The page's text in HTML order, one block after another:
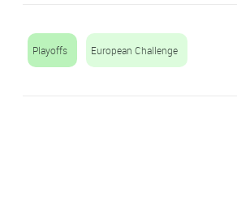
Playoffs European Challenge